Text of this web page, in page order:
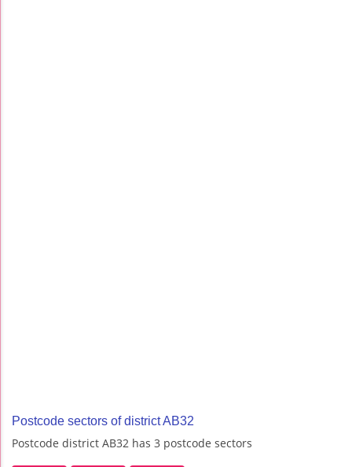
Postcode sectors of district AB32
Postcode district AB32 has 3 postcode sectors